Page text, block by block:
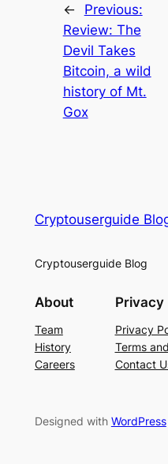
←
Previous:
Review: The
Devil Takes
Bitcoin, a wild
history of Mt.
Gox
Cryptouserguide
Cryptouserguide Blog
About
Team
History
Careers
Privacy
Privacy
Terms
Contact
Designed with WordPress